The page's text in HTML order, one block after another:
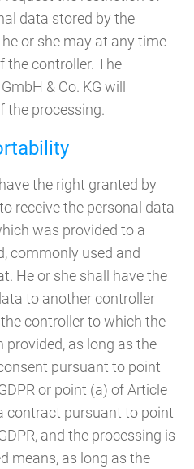
data stored by the
he or she may at any time
the controller. The
& Co. KG will
the processing.
the right granted by
receive the personal data
was provided to a
commonly used and
He or she shall have the
to another controller
controller to which the
provided, as long as the
pursuant to point
or point (a) of Article
contract pursuant to point
and the processing is
means, as long as the